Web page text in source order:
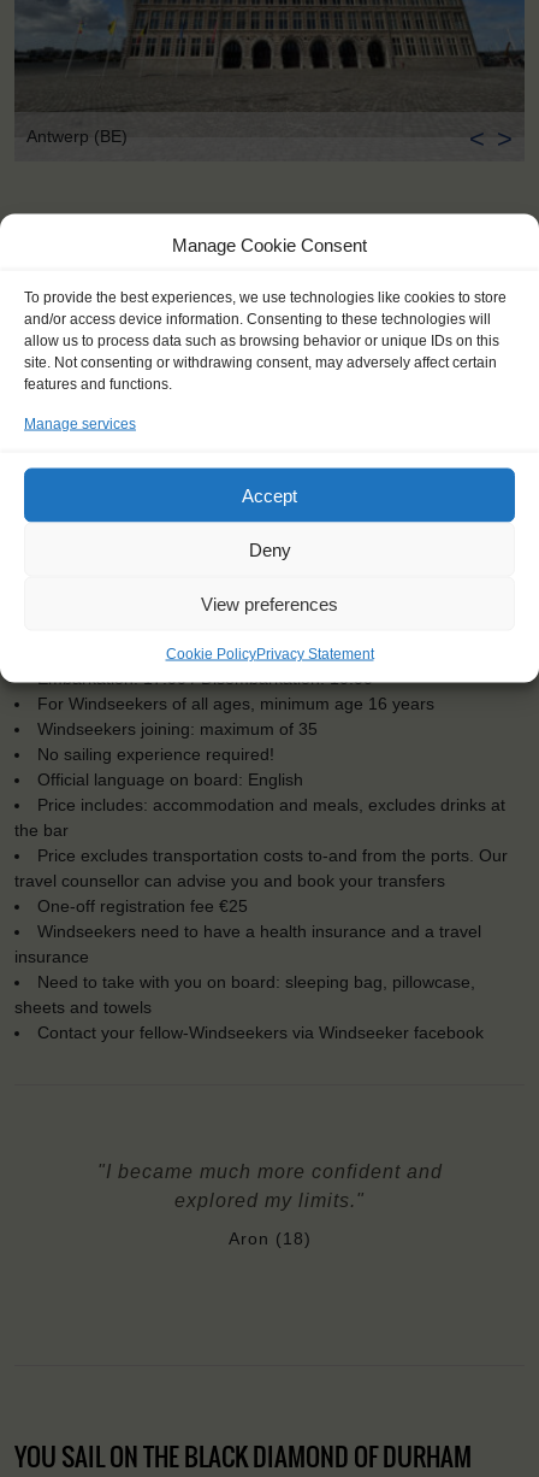
Manage Cookie Consent
To provide the best experiences, we use technologies like cookies to store
and/or access device information. Consenting to these technologies will
allow us to process data such as browsing behavior or unique IDs on this
site. Not consenting or withdrawing consent, may adversely affect certain
features and functions.
Manage services
Accept
Deny
View preferences
Cookie PolicyPrivacy Statement
Antwerp (BE) < >
Dates: 29 June 2016 - 9 July 2016
Embarkation: 17:00 / Disembarkation: 10:00
For Windseekers of all ages, minimum age 16 years
Windseekers joining: maximum of 35
No sailing experience required!
Official language on board: English
Price includes: accommodation and meals, excludes drinks at
the bar
Price excludes transportation costs to-and from the ports. Our
travel counsellor can advise you and book your transfers
One-off registration fee €25
Windseekers need to have a health insurance and a travel
insurance
Need to take with you on board: sleeping bag, pillowcase,
sheets and towels
Contact your fellow-Windseekers via Windseeker facebook
"I became much more confident and
explored my limits."
Aron (18)
YOU SAIL ON THE BLACK DIAMOND OF DURHAM